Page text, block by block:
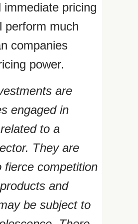
immediate pricing
perform much
companies
power.
are
engaged in
to a
They are
fierce competition
and
be subject to